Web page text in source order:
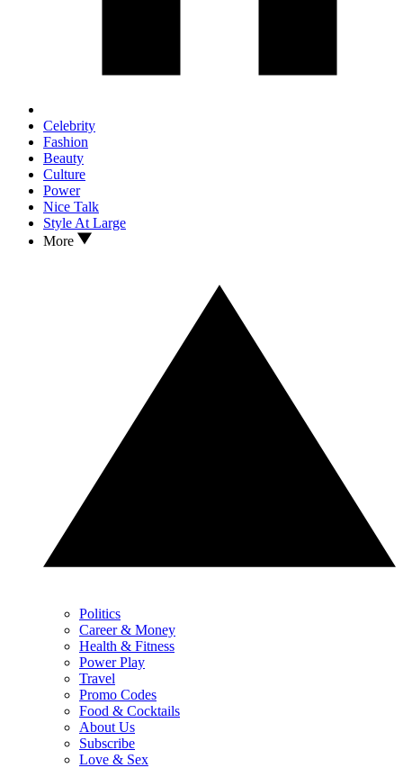
Celebrity
Fashion
Beauty
Culture
Power
Nice Talk
Style At Large
More
Politics
Career & Money
Health & Fitness
Power Play
Travel
Promo Codes
Food & Cocktails
About Us
Subscribe
Love & Sex